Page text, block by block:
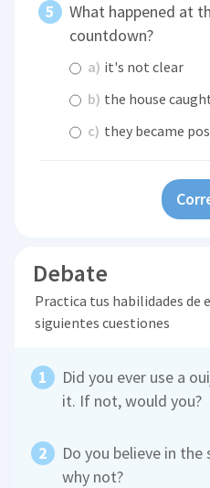
What happened at
countdown?
a) it's not clear
b) the house
c) they became
Debate
Practica tus habilidades de
siguientes cuestiones
Did you ever use a
it. If not, would you?
Do you believe in the
why not?